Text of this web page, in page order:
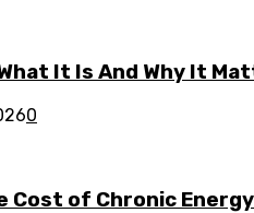
What It Is And Why It
0
Cost of Chronic